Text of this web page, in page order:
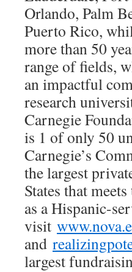
Orlando, Palm
Puerto Rico,
more than 50
range of fields,
an impactful
research
Carnegie
is 1 of only 50
Carnegie’s
the largest
States that
as a Hispanic-
visit
and
largest